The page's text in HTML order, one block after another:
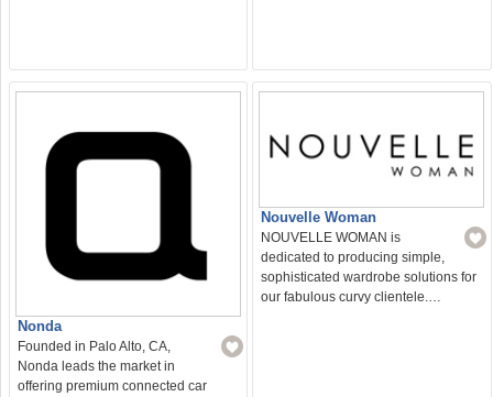
Nonda
Founded in Palo Alto, CA,
Nonda leads the market in
offering premium connected car
Nouvelle Woman
NOUVELLE WOMAN is
dedicated to producing simple,
sophisticated wardrobe solutions for
our fabulous curvy clientele.…